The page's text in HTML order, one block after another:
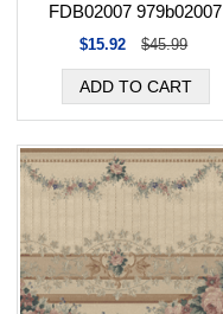
FDB02007 979b02007
$15.92 $45.99